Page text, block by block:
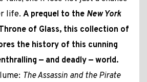
life. A prequel to the New York
of Glass, this collection of
the history of this cunning
— and deadly — world.
The Assassin and the Pirate